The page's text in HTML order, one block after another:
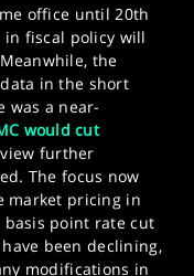
office until 20th
in fiscal policy will
the
in the short
was a near-
would cut
further
The focus now
market pricing in
basis point rate cut
been declining,
modifications in